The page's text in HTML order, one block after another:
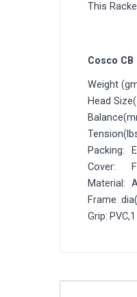
This
Cosco
Weight
Head
Packing:
Cover:
Material:
Frame
Grip: PVC,1